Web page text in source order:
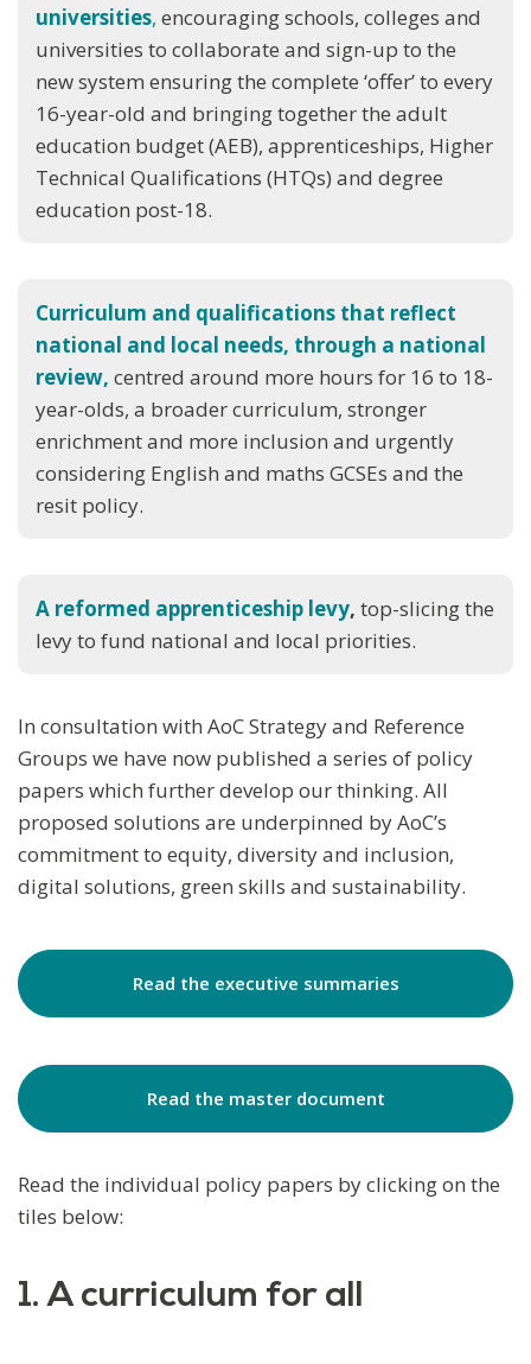
universities, encouraging schools, colleges and
universities to collaborate and sign-up to the
new system ensuring the complete ‘offer’ to every
16-year-old and bringing together the adult
education budget (AEB), apprenticeships, Higher
Technical Qualifications (HTQs) and degree
education post-18.
Curriculum and qualifications that reflect
national and local needs, through a national
review, centred around more hours for 16 to 18-
year-olds, a broader curriculum, stronger
enrichment and more inclusion and urgently
considering English and maths GCSEs and the
resit policy.
A reformed apprenticeship levy, top-slicing the
levy to fund national and local priorities.
In consultation with AoC Strategy and Reference
Groups we have now published a series of policy
papers which further develop our thinking. All
proposed solutions are underpinned by AoC’s
commitment to equity, diversity and inclusion,
digital solutions, green skills and sustainability.
Read the executive summaries
Read the master document
Read the individual policy papers by clicking on the
tiles below:
1. A curriculum for all